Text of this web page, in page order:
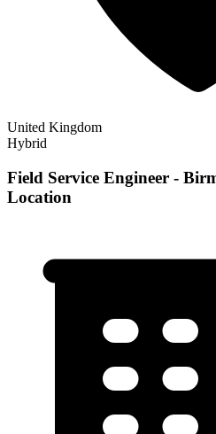
United Kingdom
Hybrid
Field Service Engineer -
Location